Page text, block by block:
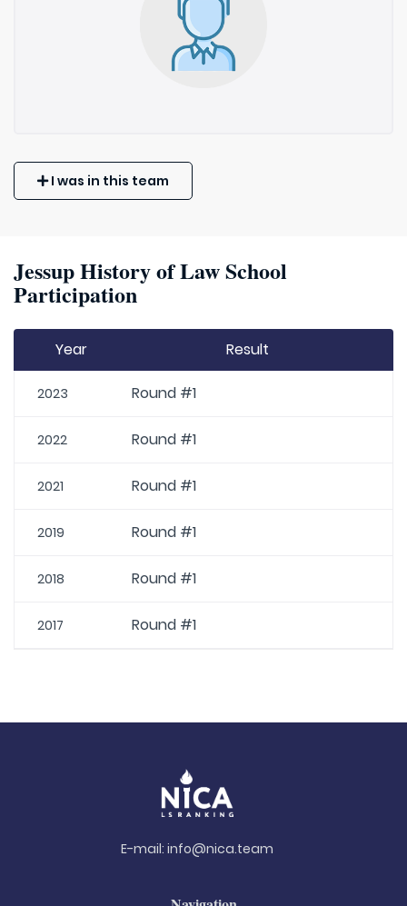
I was in this team
Jessup History of Law School
Participation
Year Result
2023 Round #1
2022 Round #1
2021 Round #1
2019 Round #1
2018 Round #1
2017 Round #1
E-mail: info@nica.team